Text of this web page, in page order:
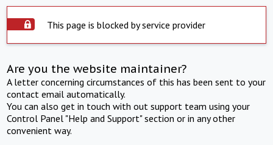
This page is blocked by service provider
Are you the website maintainer?
A letter concerning circumstances of this has been sent to your
contact email automatically.
You can also get in touch with out support team using your
Control Panel "Help and Support" section or in any other
convenient way.